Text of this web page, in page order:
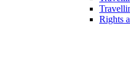
Rights